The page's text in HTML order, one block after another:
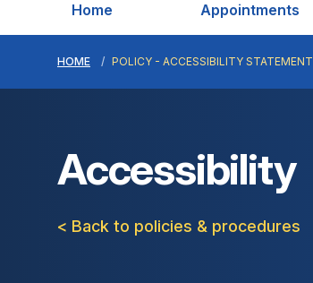
Home Appointments
HOME POLICY - ACCESSIBILITY STATEMENT
Accessibility
< Back to policies & procedures